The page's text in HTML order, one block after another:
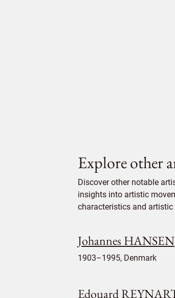
Explore other
Discover other notable
insights into artistic
characteristics and
Johannes HANSEN
1903–1995, Denmark
Edouard